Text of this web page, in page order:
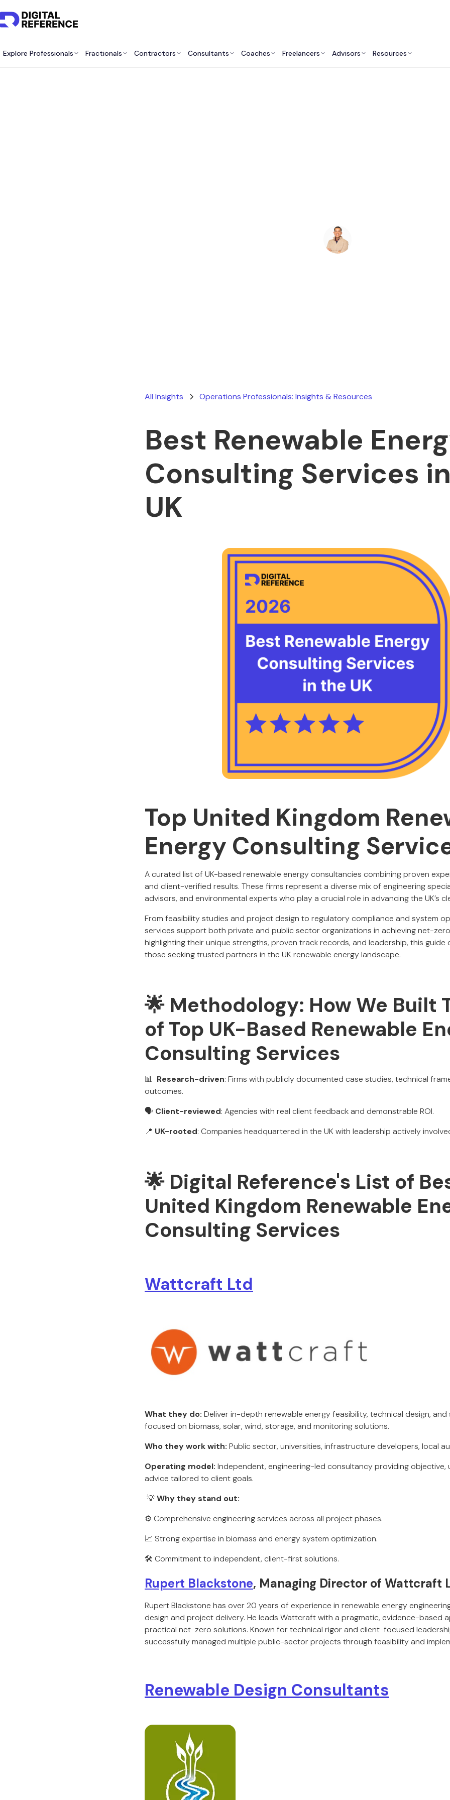
Explore Professionals Fractionals Contractors Consultants Coaches Freelancers Advisors Resources
All Insights Operations Professionals: Insights & Resources
Best Renewable
Consulting Services
UK
Top United Kingdom
Energy Consulting
A curated list of UK-based renewable energy consultancies combining proven
and client-verified results. These firms represent a diverse mix of engineering
advisors, and environmental experts who play a crucial role in advancing the UK’s
From feasibility studies and project design to regulatory compliance and system
services support both private and public sector organizations in achieving net-
highlighting their unique strengths, proven track records, and leadership, this
those seeking trusted partners in the UK renewable energy landscape.
🌟 Methodology: How We Built
of Top UK-Based Renewable
Consulting Services
📊 Research-driven: Firms with publicly documented case studies, technical
outcomes.
🗣️ Client-reviewed: Agencies with real client feedback and demonstrable ROI.
📍 UK-rooted: Companies headquartered in the UK with leadership actively
🌟 Digital Reference's List of
United Kingdom Renewable
Consulting Services
Wattcraft Ltd
What they do: Deliver in-depth renewable energy feasibility, technical design,
focused on biomass, solar, wind, storage, and monitoring solutions.
Who they work with: Public sector, universities, infrastructure developers, local
Operating model: Independent, engineering-led consultancy providing objective,
advice tailored to client goals.
💡Why they stand out:
⚙️ Comprehensive engineering services across all project phases.
📈 Strong expertise in biomass and energy system optimization.
🛠 Commitment to independent, client-first solutions.
Rupert Blackstone, Managing Director of Wattcraft
Rupert Blackstone has over 20 years of experience in renewable energy
design and project delivery. He leads Wattcraft with a pragmatic, evidence-based
practical net-zero solutions. Known for technical rigor and client-focused
successfully managed multiple public-sector projects through feasibility and
Renewable Design Consultants